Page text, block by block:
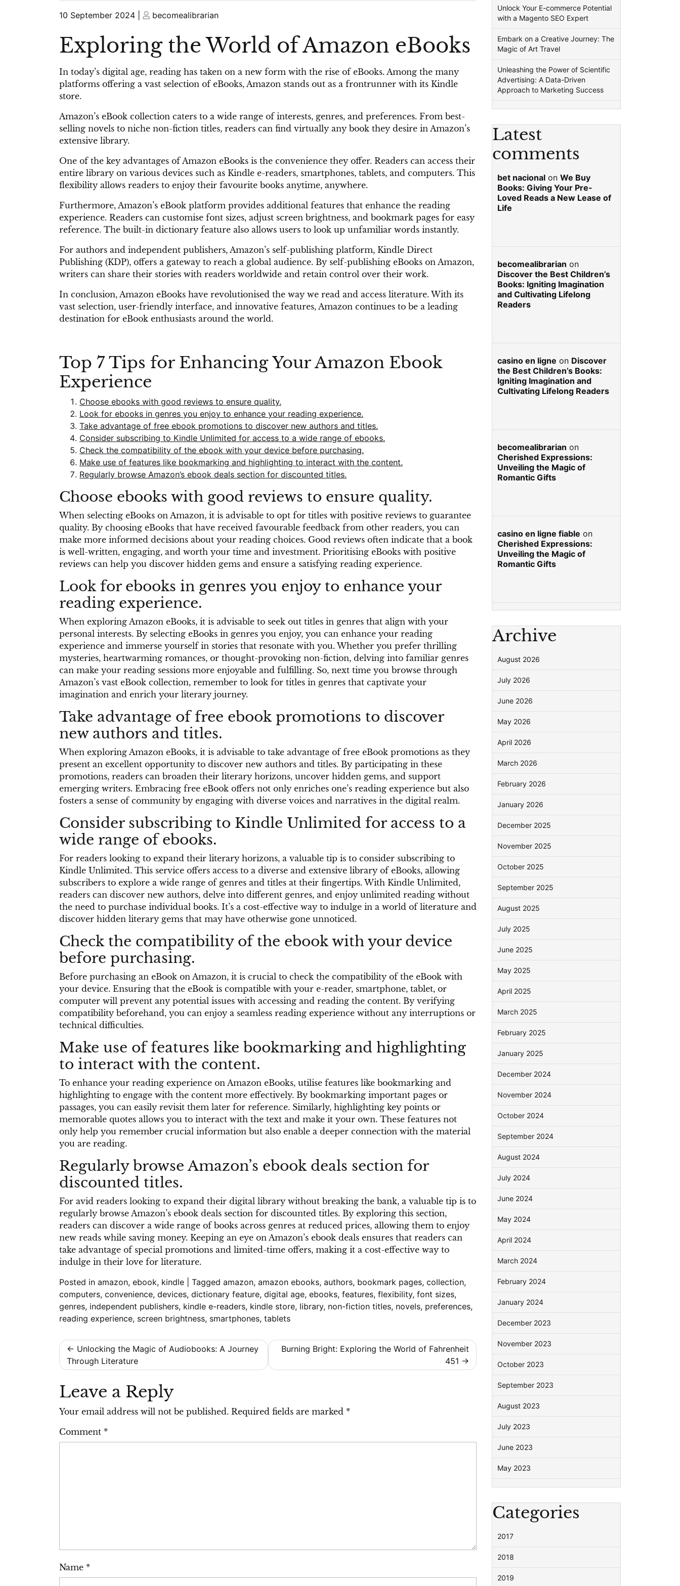
Posted
10 September 2024
Posted
becomealibrarian
Exploring the World of Amazon eBooks
In today’s digital age, reading has taken on a new form with the rise of eBooks. Among the many
platforms offering a vast selection of eBooks, Amazon stands out as a frontrunner with its Kindle
store.
Amazon’s eBook collection caters to a wide range of interests, genres, and preferences. From best-
selling novels to niche non-fiction titles, readers can find virtually any book they desire in Amazon’s
extensive library.
One of the key advantages of Amazon eBooks is the convenience they offer. Readers can access their
entire library on various devices such as Kindle e-readers, smartphones, tablets, and computers. This
flexibility allows readers to enjoy their favourite books anytime, anywhere.
Furthermore, Amazon’s eBook platform provides additional features that enhance the reading
experience. Readers can customise font sizes, adjust screen brightness, and bookmark pages for easy
reference. The built-in dictionary feature also allows users to look up unfamiliar words instantly.
For authors and independent publishers, Amazon’s self-publishing platform, Kindle Direct
Publishing (KDP), offers a gateway to reach a global audience. By self-publishing eBooks on Amazon,
writers can share their stories with readers worldwide and retain control over their work.
In conclusion, Amazon eBooks have revolutionised the way we read and access literature. With its
vast selection, user-friendly interface, and innovative features, Amazon continues to be a leading
destination for eBook enthusiasts around the world.
Top 7 Tips for Enhancing Your Amazon Ebook
Experience
Choose ebooks with good reviews to ensure quality.
Look for ebooks in genres you enjoy to enhance your reading experience.
Take advantage of free ebook promotions to discover new authors and titles.
Consider subscribing to Kindle Unlimited for access to a wide range of ebooks.
Check the compatibility of the ebook with your device before purchasing.
Make use of features like bookmarking and highlighting to interact with the content.
Regularly browse Amazon’s ebook deals section for discounted titles.
Choose ebooks with good reviews to ensure quality.
When selecting eBooks on Amazon, it is advisable to opt for titles with positive reviews to guarantee
quality. By choosing eBooks that have received favourable feedback from other readers, you can
make more informed decisions about your reading choices. Good reviews often indicate that a book
is well-written, engaging, and worth your time and investment. Prioritising eBooks with positive
reviews can help you discover hidden gems and ensure a satisfying reading experience.
Look for ebooks in genres you enjoy to enhance your
reading experience.
When exploring Amazon eBooks, it is advisable to seek out titles in genres that align with your
personal interests. By selecting eBooks in genres you enjoy, you can enhance your reading
experience and immerse yourself in stories that resonate with you. Whether you prefer thrilling
mysteries, heartwarming romances, or thought-provoking non-fiction, delving into familiar genres
can make your reading sessions more enjoyable and fulfilling. So, next time you browse through
Amazon’s vast eBook collection, remember to look for titles in genres that captivate your
imagination and enrich your literary journey.
Take advantage of free ebook promotions to discover
new authors and titles.
When exploring Amazon eBooks, it is advisable to take advantage of free eBook promotions as they
present an excellent opportunity to discover new authors and titles. By participating in these
promotions, readers can broaden their literary horizons, uncover hidden gems, and support
emerging writers. Embracing free eBook offers not only enriches one’s reading experience but also
fosters a sense of community by engaging with diverse voices and narratives in the digital realm.
Consider subscribing to Kindle Unlimited for access to a
wide range of ebooks.
For readers looking to expand their literary horizons, a valuable tip is to consider subscribing to
Kindle Unlimited. This service offers access to a diverse and extensive library of eBooks, allowing
subscribers to explore a wide range of genres and titles at their fingertips. With Kindle Unlimited,
readers can discover new authors, delve into different genres, and enjoy unlimited reading without
the need to purchase individual books. It’s a cost-effective way to indulge in a world of literature and
discover hidden literary gems that may have otherwise gone unnoticed.
Check the compatibility of the ebook with your device
before purchasing.
Before purchasing an eBook on Amazon, it is crucial to check the compatibility of the eBook with
your device. Ensuring that the eBook is compatible with your e-reader, smartphone, tablet, or
computer will prevent any potential issues with accessing and reading the content. By verifying
compatibility beforehand, you can enjoy a seamless reading experience without any interruptions or
technical difficulties.
Make use of features like bookmarking and highlighting
to interact with the content.
To enhance your reading experience on Amazon eBooks, utilise features like bookmarking and
highlighting to engage with the content more effectively. By bookmarking important pages or
passages, you can easily revisit them later for reference. Similarly, highlighting key points or
memorable quotes allows you to interact with the text and make it your own. These features not
only help you remember crucial information but also enable a deeper connection with the material
you are reading.
Regularly browse Amazon’s ebook deals section for
discounted titles.
For avid readers looking to expand their digital library without breaking the bank, a valuable tip is to
regularly browse Amazon’s ebook deals section for discounted titles. By exploring this section,
readers can discover a wide range of books across genres at reduced prices, allowing them to enjoy
new reads while saving money. Keeping an eye on Amazon’s ebook deals ensures that readers can
take advantage of special promotions and limited-time offers, making it a cost-effective way to
indulge in their love for literature.
Posted in amazon, ebook, kindle Tagged amazon, amazon ebooks, authors, bookmark pages, collection,
computers, convenience, devices, dictionary feature, digital age, ebooks, features, flexibility, font sizes,
genres, independent publishers, kindle e-readers, kindle store, library, non-fiction titles, novels, preferences,
reading experience, screen brightness, smartphones, tablets
Post
navigation
Unlocking the Magic of Audiobooks: A Journey
Through Literature
Burning Bright: Exploring the World of Fahrenheit
451
Leave a Reply
Your email address will not be published. Required fields are marked *
Comment *
Name *
Unlock Your E-commerce Potential
with a Magento SEO Expert
Embark on a Creative Journey: The
Magic of Art Travel
Unleashing the Power of Scientific
Advertising: A Data-Driven
Approach to Marketing Success
Latest
comments
bet nacional on We Buy
Books: Giving Your Pre-
Loved Reads a New Lease of
Life
becomealibrarian on
Discover the Best Children’s
Books: Igniting Imagination
and Cultivating Lifelong
Readers
casino en ligne on Discover
the Best Children’s Books:
Igniting Imagination and
Cultivating Lifelong Readers
becomealibrarian on
Cherished Expressions:
Unveiling the Magic of
Romantic Gifts
casino en ligne fiable on
Cherished Expressions:
Unveiling the Magic of
Romantic Gifts
Archive
August 2026
July 2026
June 2026
May 2026
April 2026
March 2026
February 2026
January 2026
December 2025
November 2025
October 2025
September 2025
August 2025
July 2025
June 2025
May 2025
April 2025
March 2025
February 2025
January 2025
December 2024
November 2024
October 2024
September 2024
August 2024
July 2024
June 2024
May 2024
April 2024
March 2024
February 2024
January 2024
December 2023
November 2023
October 2023
September 2023
August 2023
July 2023
June 2023
May 2023
Categories
2017
2018
2019